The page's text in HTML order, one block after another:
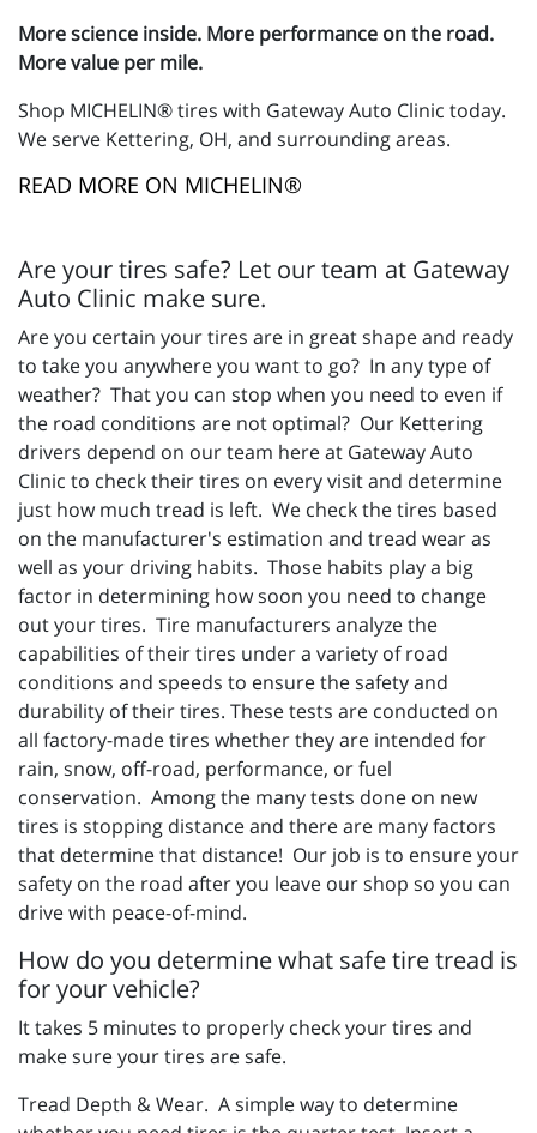
More science inside. More performance on the road.
More value per mile.
Shop MICHELIN® tires with Gateway Auto Clinic today.
We serve Kettering, OH, and surrounding areas.
READ MORE ON MICHELIN®
Are your tires safe? Let our team at Gateway
Auto Clinic make sure.
Are you certain your tires are in great shape and ready
to take you anywhere you want to go? In any type of
weather? That you can stop when you need to even if
the road conditions are not optimal? Our Kettering
drivers depend on our team here at Gateway Auto
Clinic to check their tires on every visit and determine
just how much tread is left. We check the tires based
on the manufacturer's estimation and tread wear as
well as your driving habits. Those habits play a big
factor in determining how soon you need to change
out your tires. Tire manufacturers analyze the
capabilities of their tires under a variety of road
conditions and speeds to ensure the safety and
durability of their tires. These tests are conducted on
all factory-made tires whether they are intended for
rain, snow, off-road, performance, or fuel
conservation. Among the many tests done on new
tires is stopping distance and there are many factors
that determine that distance! Our job is to ensure your
safety on the road after you leave our shop so you can
drive with peace-of-mind.
How do you determine what safe tire tread is
for your vehicle?
It takes 5 minutes to properly check your tires and
make sure your tires are safe.
Tread Depth & Wear. A simple way to determine